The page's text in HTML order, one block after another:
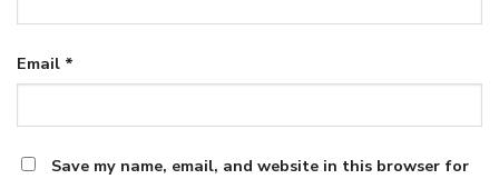
Email *
Save my name, email, and website in this browser for